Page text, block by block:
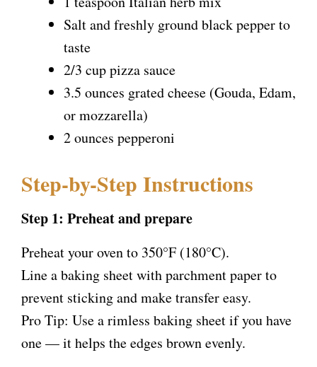
Salt and freshly ground black pepper to
taste
2/3 cup pizza sauce
3.5 ounces grated cheese (Gouda, Edam,
or mozzarella)
2 ounces pepperoni
Step-by-Step Instructions
Step 1: Preheat and prepare
Preheat your oven to 350°F (180°C).
Line a baking sheet with parchment paper to
prevent sticking and make transfer easy.
Pro Tip: Use a rimless baking sheet if you have
one — it helps the edges brown evenly.